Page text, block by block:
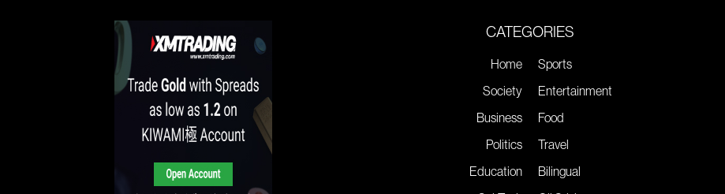
CATEGORIES
Home
Society
Business
Politics
Education
Sports
Entertainment
Food
Travel
Bilingual